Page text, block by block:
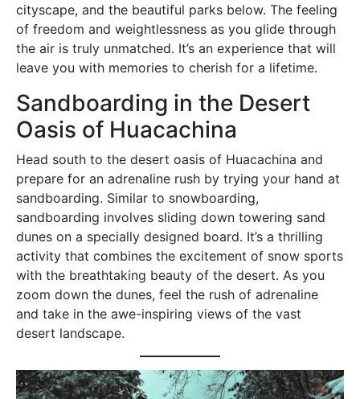
cityscape, and the beautiful parks below. The feeling
of freedom and weightlessness as you glide through
the air is truly unmatched. It’s an experience that will
leave you with memories to cherish for a lifetime.
Sandboarding in the Desert
Oasis of Huacachina
Head south to the desert oasis of Huacachina and
prepare for an adrenaline rush by trying your hand at
sandboarding. Similar to snowboarding,
sandboarding involves sliding down towering sand
dunes on a specially designed board. It’s a thrilling
activity that combines the excitement of snow sports
with the breathtaking beauty of the desert. As you
zoom down the dunes, feel the rush of adrenaline
and take in the awe-inspiring views of the vast
desert landscape.